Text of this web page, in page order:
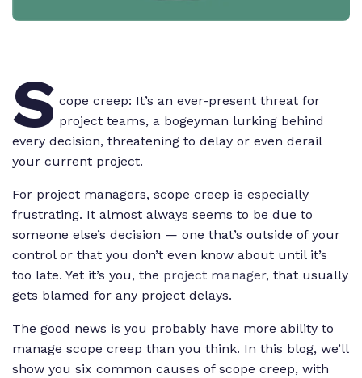
S cope creep: It’s an ever-present threat for
project teams, a bogeyman lurking behind
every decision, threatening to delay or even derail
your current project.
For project managers, scope creep is especially
frustrating. It almost always seems to be due to
someone else’s decision — one that’s outside of your
control or that you don’t even know about until it’s
too late. Yet it’s you, the project manager, that usually
gets blamed for any project delays.
The good news is you probably have more ability to
manage scope creep than you think. In this blog, we’ll
show you six common causes of scope creep, with